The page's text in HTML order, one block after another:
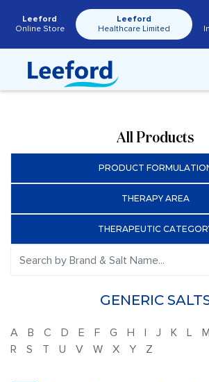
Leeford
Online Store
Leeford
Healthcare Limited
All Products
PRODUCT
THERAPY AREA
THERAPEUTIC
GENERIC
A B C D E F G H I J K L M
R
S T U V W X Y Z